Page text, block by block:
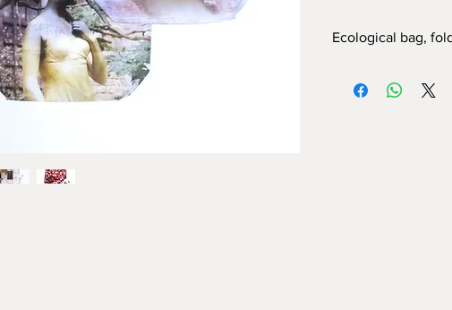
Ecological bag,
DIMENSIONS: